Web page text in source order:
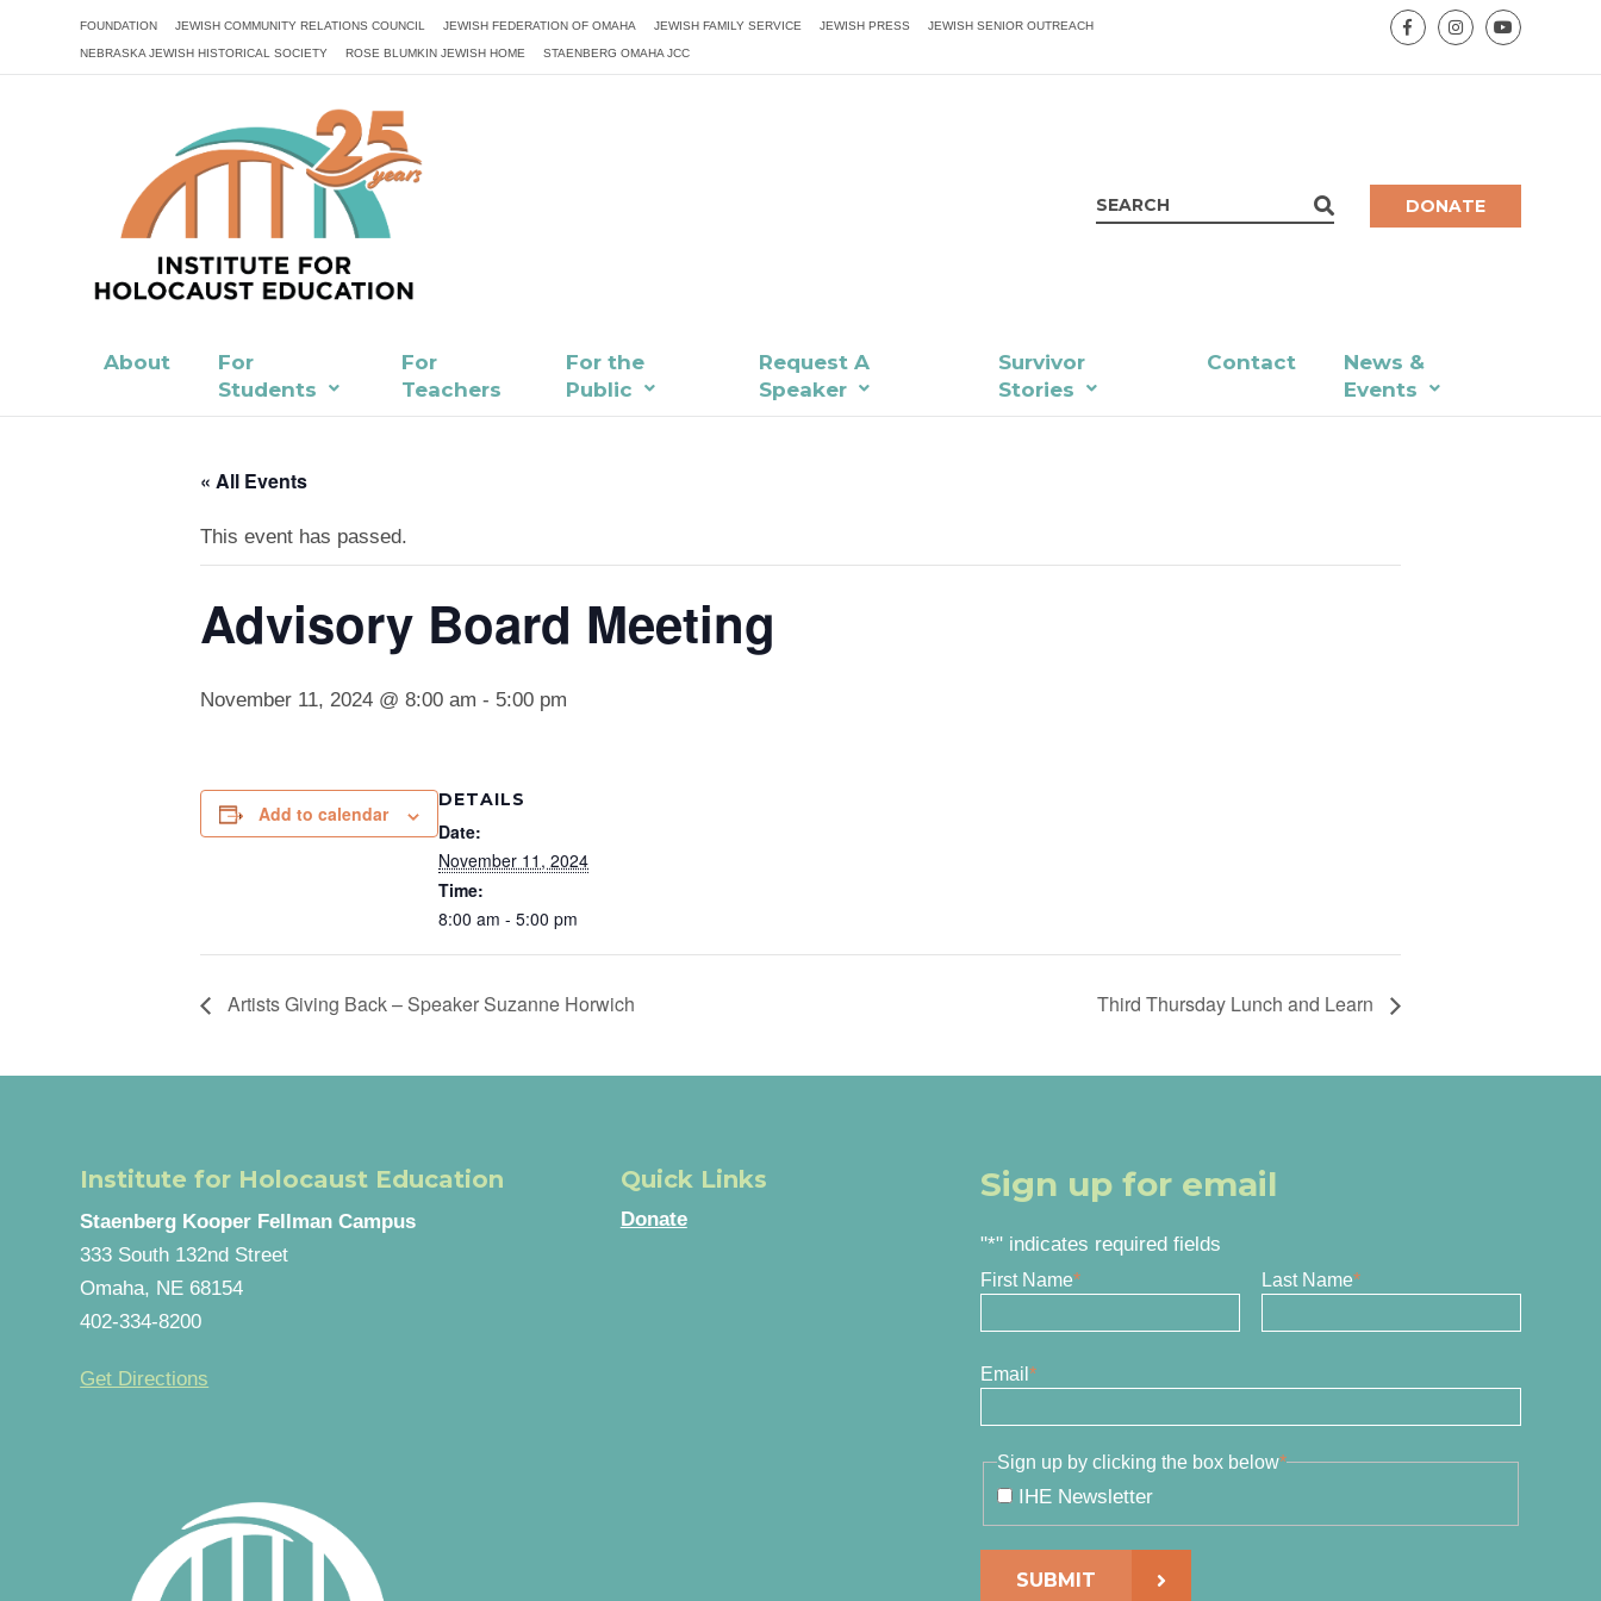
FOUNDATION JEWISH COMMUNITY RELATIONS COUNCIL JEWISH FEDERATION OF OMAHA JEWISH FAMILY SERVICE JEWISH PRESS JEWISH SENIOR OUTREACH
NEBRASKA JEWISH HISTORICAL SOCIETY ROSE BLUMKIN JEWISH HOME STAENBERG OMAHA JCC
DONATE
About
For
Students
For
Teachers
For the
Public
Request A
Speaker
Survivor
Stories
Contact
News &
Events
« All Events
This event has passed.
Advisory Board Meeting
November 11, 2024 @ 8:00 am - 5:00 pm
Add to calendar
DETAILS
Date:
November 11, 2024
Time:
8:00 am - 5:00 pm
Artists Giving Back – Speaker Suzanne Horwich Third Thursday Lunch and Learn
Institute for Holocaust Education
Staenberg Kooper Fellman Campus
333 South 132nd Street
Omaha, NE 68154
402-334-8200
Get Directions
Quick Links
Donate
Sign up for email
"*" indicates required fields
First Name* Last Name*
Email*
Sign up by clicking the box below*
IHE Newsletter
SUBMIT